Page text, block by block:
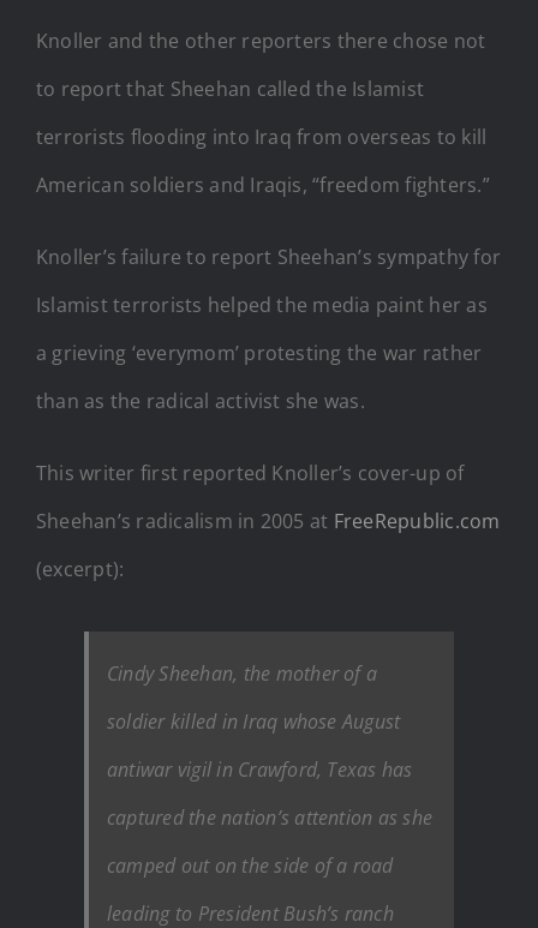
Knoller and the other reporters there chose not
to report that Sheehan called the Islamist
terrorists flooding into Iraq from overseas to kill
American soldiers and Iraqis, “freedom fighters.”
Knoller’s failure to report Sheehan’s sympathy for
Islamist terrorists helped the media paint her as
a grieving ‘everymom’ protesting the war rather
than as the radical activist she was.
This writer first reported Knoller’s cover-up of
Sheehan’s radicalism in 2005 at FreeRepublic.com
(excerpt):
Cindy Sheehan, the mother of a
soldier killed in Iraq whose August
antiwar vigil in Crawford, Texas has
captured the nation’s attention as she
camped out on the side of a road
leading to President Bush’s ranch